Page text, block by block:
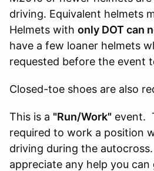
driving. Equivalent helmets
Helmets with only DOT can
have a few loaner helmets
requested before the event
Closed-toe shoes are also
This is a "Run/Work" event.
required to work a position
driving during the
appreciate any help you